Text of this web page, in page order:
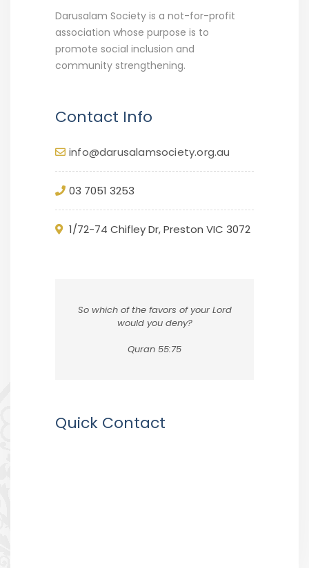
Darusalam Society is a not-for-profit
association whose purpose is to
promote social inclusion and
community strengthening.
Contact Info
info@darusalamsociety.org.au
03 7051 3253
1/72-74 Chifley Dr, Preston VIC 3072
So which of the favors of your Lord
would you deny?
Quran 55:75
Quick Contact